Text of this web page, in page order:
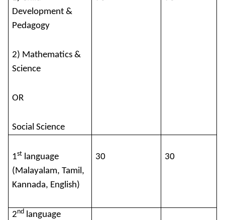
Development &
Pedagogy
2) Mathematics &
Science
OR
Social Science
1st language
(Malayalam, Tamil,
Kannada, English)
30 30
2nd language